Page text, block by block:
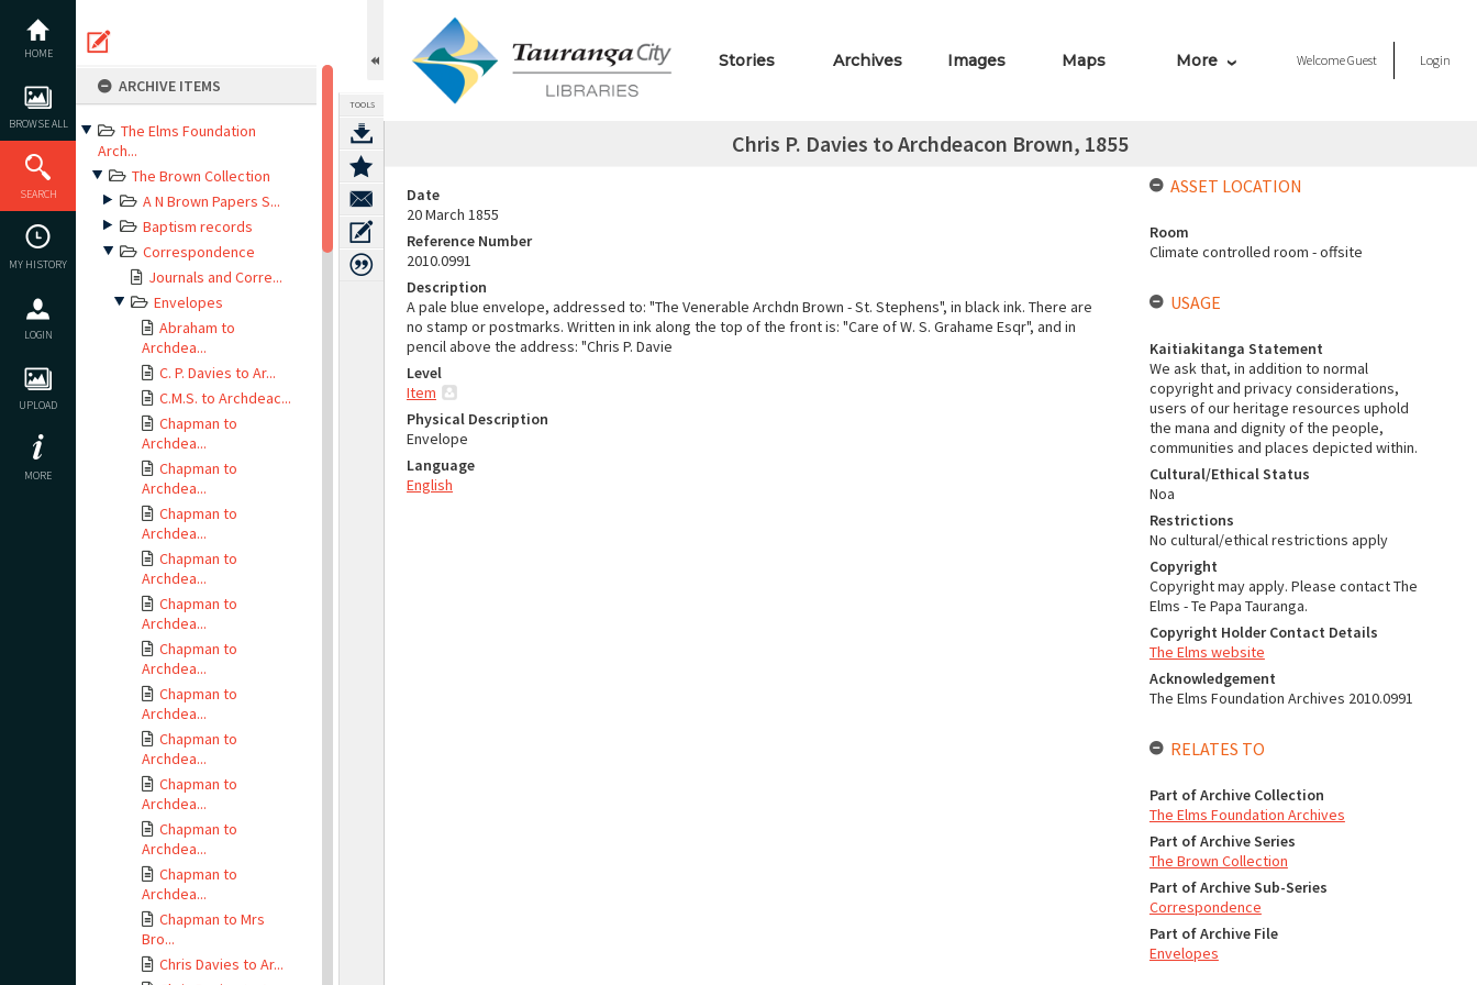
content
HOME
BROWSE ALL
SEARCH
MY HISTORY
LOGIN
UPLOAD
MORE
ARCHIVE ITEMS
The Elms Foundation
Arch...
The Brown Collection
A N Brown Papers S...
Baptism records
Correspondence
Journals and Corre...
Envelopes
Abraham to
Archdea...
C. P. Davies to Ar...
C.M.S. to Archdeac...
Chapman to
Archdea...
Chapman to
Archdea...
Chapman to
Archdea...
Chapman to
Archdea...
Chapman to
Archdea...
Chapman to
Archdea...
Chapman to
Archdea...
Chapman to
Archdea...
Chapman to
Archdea...
Chapman to
Archdea...
Chapman to
Archdea...
Chapman to Mrs
Bro...
Chris Davies to Ar...
TOOLS
Stories Archives Images Maps More WelcomeGuest Login
Chris P. Davies to Archdeacon Brown, 1855
Date
20 March 1855
Reference Number
2010.0991
Description
A pale blue envelope, addressed to: "The Venerable Archdn Brown - St. Stephens", in black ink. There are
no stamp or postmarks. Written in ink along the top of the front is: "Care of W. S. Grahame Esqr", and in
pencil above the address: "Chris P. Davie
Level
Item
Physical Description
Envelope
Language
English
ASSET LOCATION
Room
Climate controlled room - offsite
USAGE
Kaitiakitanga Statement
We ask that, in addition to normal
copyright and privacy considerations,
users of our heritage resources uphold
the mana and dignity of the people,
communities and places depicted within.
Cultural/Ethical Status
Noa
Restrictions
No cultural/ethical restrictions apply
Copyright
Copyright may apply. Please contact The
Elms - Te Papa Tauranga.
Copyright Holder Contact Details
The Elms website
Acknowledgement
The Elms Foundation Archives 2010.0991
RELATES TO
Part of Archive Collection
The Elms Foundation Archives
Part of Archive Series
The Brown Collection
Part of Archive Sub-Series
Correspondence
Part of Archive File
Envelopes